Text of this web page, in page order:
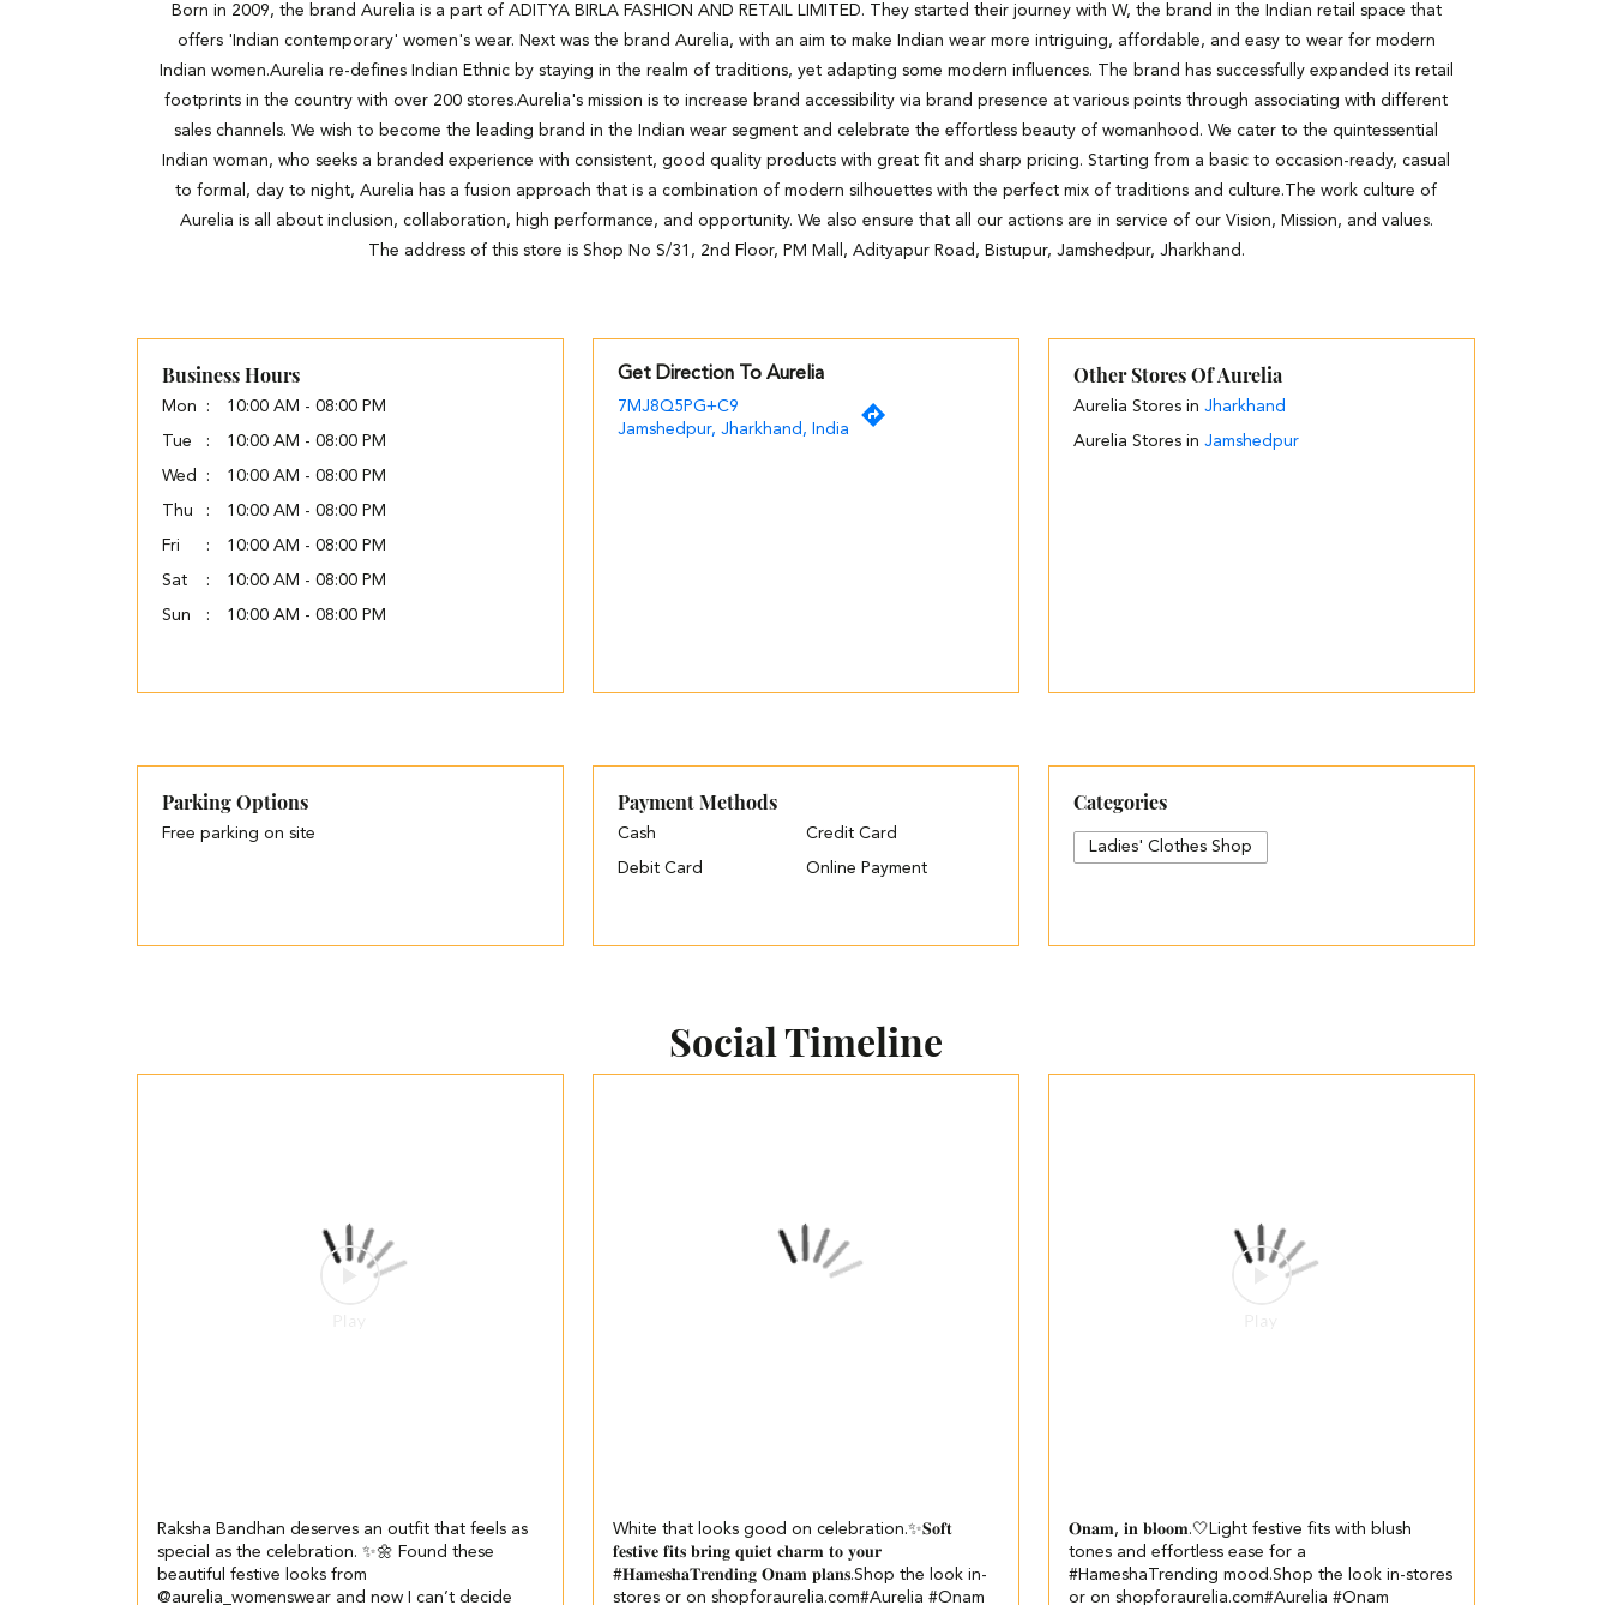
Born in 2009, the brand Aurelia is a part of ADITYA BIRLA FASHION AND RETAIL LIMITED. They started their journey with W, the brand in the Indian retail space that
offers 'Indian contemporary' women's wear. Next was the brand Aurelia, with an aim to make Indian wear more intriguing, affordable, and easy to wear for modern
Indian women.Aurelia re-defines Indian Ethnic by staying in the realm of traditions, yet adapting some modern influences. The brand has successfully expanded its retail
footprints in the country with over 200 stores.Aurelia's mission is to increase brand accessibility via brand presence at various points through associating with different
sales channels. We wish to become the leading brand in the Indian wear segment and celebrate the effortless beauty of womanhood. We cater to the quintessential
Indian woman, who seeks a branded experience with consistent, good quality products with great fit and sharp pricing. Starting from a basic to occasion-ready, casual
to formal, day to night, Aurelia has a fusion approach that is a combination of modern silhouettes with the perfect mix of traditions and culture.The work culture of
Aurelia is all about inclusion, collaboration, high performance, and opportunity. We also ensure that all our actions are in service of our Vision, Mission, and values.
The address of this store is Shop No S/31, 2nd Floor, PM Mall, Adityapur Road, Bistupur, Jamshedpur, Jharkhand.
Business Hours
Mon 10:00 AM - 08:00 PM
Tue 10:00 AM - 08:00 PM
Wed 10:00 AM - 08:00 PM
Thu 10:00 AM - 08:00 PM
Fri 10:00 AM - 08:00 PM
Sat 10:00 AM - 08:00 PM
Sun 10:00 AM - 08:00 PM
Get Direction To Aurelia
7MJ8Q5PG+C9
Jamshedpur, Jharkhand, India
Other Stores Of Aurelia
Aurelia Stores in Jharkhand
Aurelia Stores in Jamshedpur
Parking Options
Free parking on site
Payment Methods
Cash Credit Card
Debit Card Online Payment
Categories
Ladies' Clothes Shop
Social Timeline